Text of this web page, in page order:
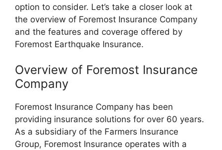
option to consider. Let’s take a closer look at
the overview of Foremost Insurance Company
and the features and coverage offered by
Foremost Earthquake Insurance.
Overview of Foremost Insurance
Company
Foremost Insurance Company has been
providing insurance solutions for over 60 years.
As a subsidiary of the Farmers Insurance
Group, Foremost Insurance operates with a